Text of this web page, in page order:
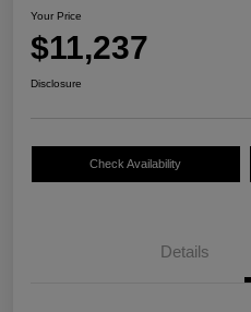
Your Price
$11,237
Disclosure
Check Availability
Details